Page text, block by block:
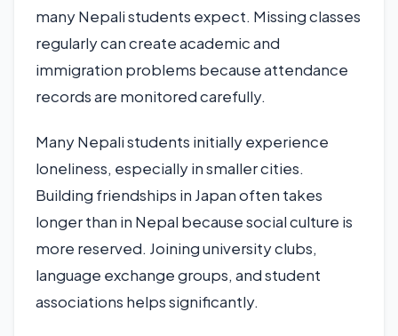
many Nepali students expect. Missing classes
regularly can create academic and
immigration problems because attendance
records are monitored carefully.
Many Nepali students initially experience
loneliness, especially in smaller cities.
Building friendships in Japan often takes
longer than in Nepal because social culture is
more reserved. Joining university clubs,
language exchange groups, and student
associations helps significantly.